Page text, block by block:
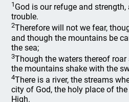
1 God is our refuge and strength,
trouble.
2Therefore will not we fear,
and though the mountains be
the sea;
3Though the waters thereof
the mountains shake with the
4There is a river, the streams
city of God, the holy place of
High.